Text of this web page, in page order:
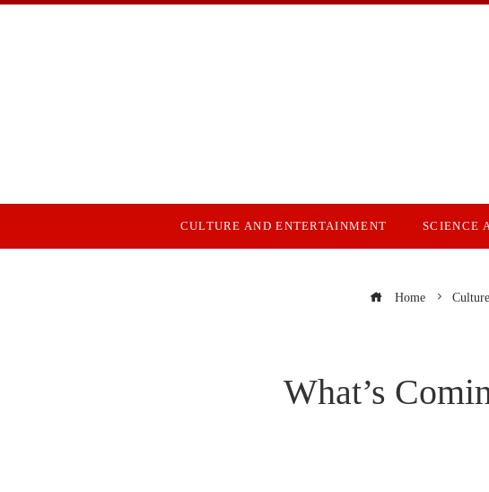
CULTURE AND ENTERTAINMENT SCIENCE
Home
What’s